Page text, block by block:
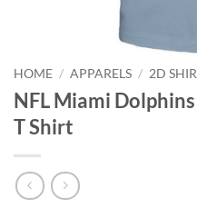
HOME / APPARELS / 2D
NFL Miami
T Shirt